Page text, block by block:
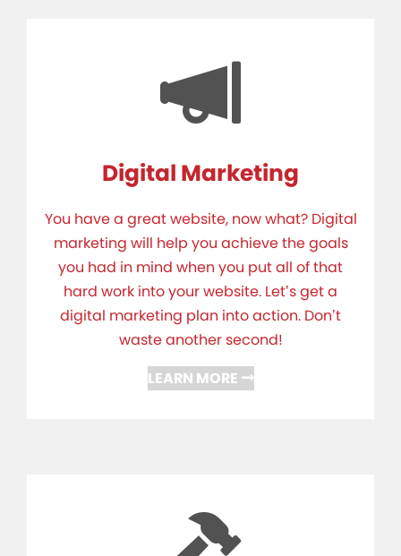
Digital Marketing
You have a great website, now what? Digital
marketing will help you achieve the goals
you had in mind when you put all of that
hard work into your website. Let’s get a
digital marketing plan into action. Don’t
waste another second!
LEARN MORE